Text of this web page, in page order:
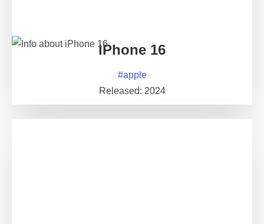
iPhone 16
#apple
Released: 2024